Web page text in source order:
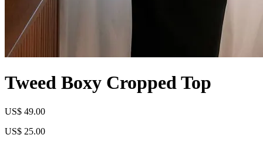
Tweed Boxy Cropped Top
US$ 49.00
US$ 25.00